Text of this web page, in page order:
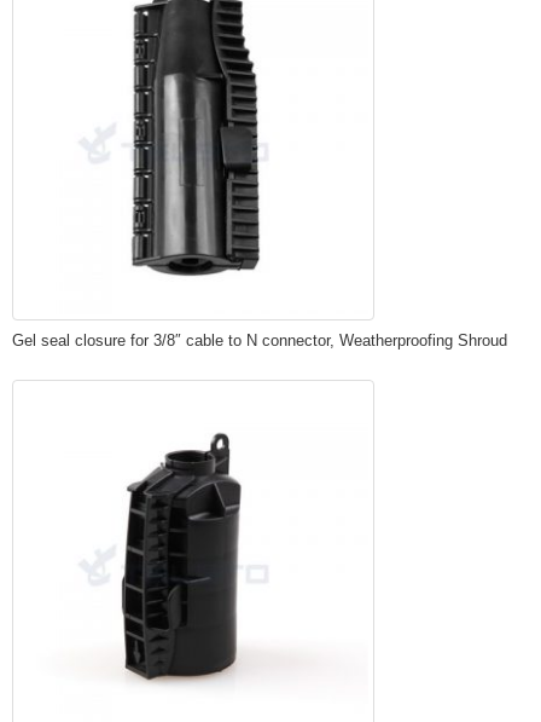
Gel seal closure for 3/8″ cable to N connector, Weatherproofing Shroud